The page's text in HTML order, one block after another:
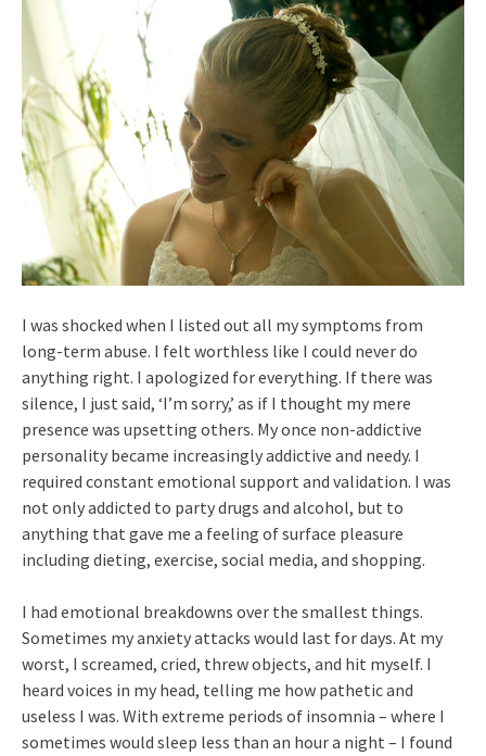
I was shocked when I listed out all my symptoms from
long-term abuse. I felt worthless like I could never do
anything right. I apologized for everything. If there was
silence, I just said, ‘I’m sorry,’ as if I thought my mere
presence was upsetting others. My once non-addictive
personality became increasingly addictive and needy. I
required constant emotional support and validation. I was
not only addicted to party drugs and alcohol, but to
anything that gave me a feeling of surface pleasure
including dieting, exercise, social media, and shopping.
I had emotional breakdowns over the smallest things.
Sometimes my anxiety attacks would last for days. At my
worst, I screamed, cried, threw objects, and hit myself. I
heard voices in my head, telling me how pathetic and
useless I was. With extreme periods of insomnia – where I
sometimes would sleep less than an hour a night – I found